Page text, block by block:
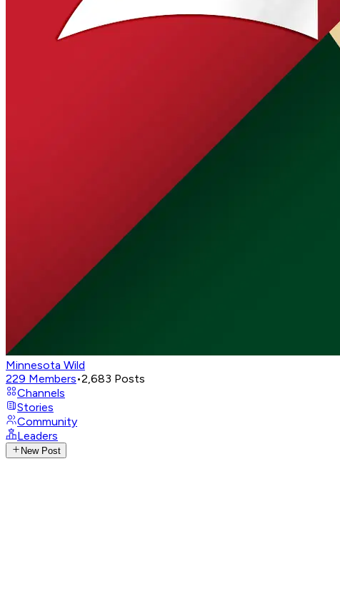
Minnesota Wild
229 Members•2,683 Posts
Channels
Stories
Community
Leaders
New Post